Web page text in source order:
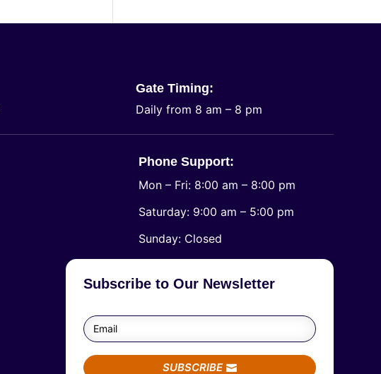
Gate Timing:
Daily from 8 am – 8 pm
Phone Support:
Mon – Fri: 8:00 am – 8:00 pm
Saturday: 9:00 am – 5:00 pm
​Sunday: Closed
Subscribe to Our Newsletter
SUBSCRIBE